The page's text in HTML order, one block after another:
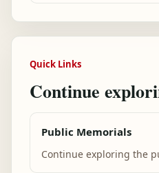
Quick Links
Continue
Public Memorials
Continue exploring the